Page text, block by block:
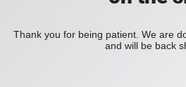
Thank you for being patient. We are
and will be back